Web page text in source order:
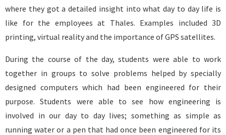
where they got a detailed insight into what day to day life is
like for the employees at Thales. Examples included 3D
printing, virtual reality and the importance of GPS satellites.
During the course of the day, students were able to work
together in groups to solve problems helped by specially
designed computers which had been engineered for their
purpose. Students were able to see how engineering is
involved in our day to day lives; something as simple as
running water or a pen that had once been engineered for its